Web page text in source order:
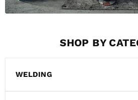
SHOP BY
WELDING